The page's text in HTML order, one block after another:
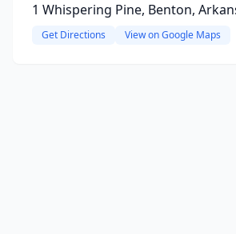
1 Whispering Pine, Benton,
Get Directions View on Google Maps